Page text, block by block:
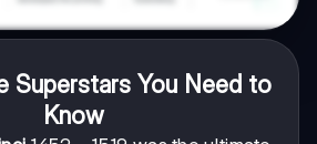
Superstars You Need to
Know